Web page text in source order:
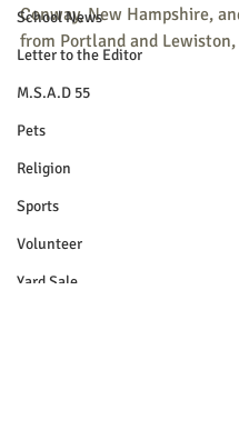
School News
Letter to the Editor
M.S.A.D 55
Pets
Religion
Sports
Volunteer
Yard Sale
Conway, New Hampshire,
from Portland and